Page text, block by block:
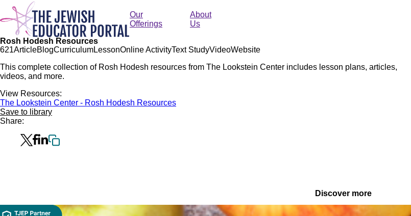
Skip
main
content
Our
Offerings
About
Us
Rosh Hodesh Resources
621ArticleBlogCurriculumLessonOnline ActivityText StudyVideoWebsite
This complete collection of Rosh Hodesh resources from The Lookstein Center includes lesson plans, articles,
videos, and more.
View Resources:
The Lookstein Center - Rosh Hodesh Resources
Save to library
Share:
Discover more